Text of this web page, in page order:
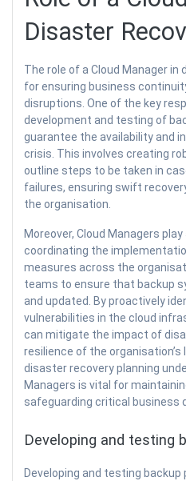
Disaster
The role of a Cloud Manager in
for ensuring business
disruptions. One of the key
development and testing of
guarantee the availability and
crisis. This involves creating
outline steps to be taken in
failures, ensuring swift
the organisation.
Moreover, Cloud Managers
coordinating the
measures across the
teams to ensure that backup
and updated. By proactively
vulnerabilities in the cloud
can mitigate the impact of
resilience of the
disaster recovery planning
Managers is vital for
safeguarding critical business
Developing and testing
Developing and testing backup